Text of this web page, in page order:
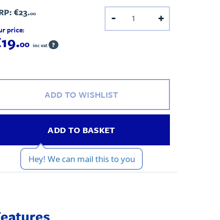
€23.00
price:
00 inc vat ?
- +
ADD TO WISHLIST
ADD TO BASKET
Hey! We can mail this to you